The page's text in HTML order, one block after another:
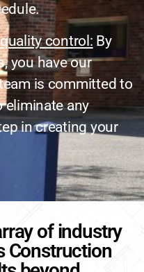
control: By
you have our
is committed to
any
in creating your
of industry
Construction